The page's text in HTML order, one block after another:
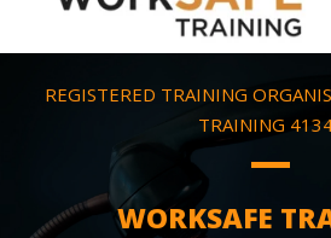
REGISTERED TRAINING
TRAINING
WORKSAFE